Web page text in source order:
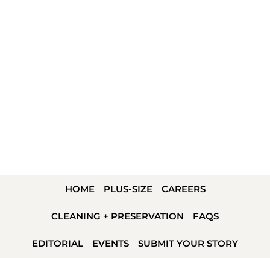
HOME PLUS-SIZE CAREERS
CLEANING + PRESERVATION FAQS
EDITORIAL EVENTS SUBMIT YOUR STORY